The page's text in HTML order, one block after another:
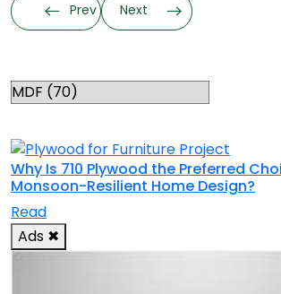
Prev Next
Why Is 710 Plywood the Preferred
Monsoon-Resilient Home Design?
Read
Ads ✖